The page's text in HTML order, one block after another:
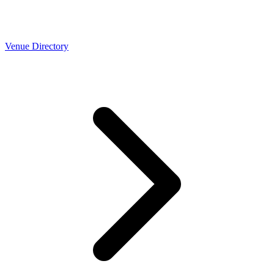
Venue Directory